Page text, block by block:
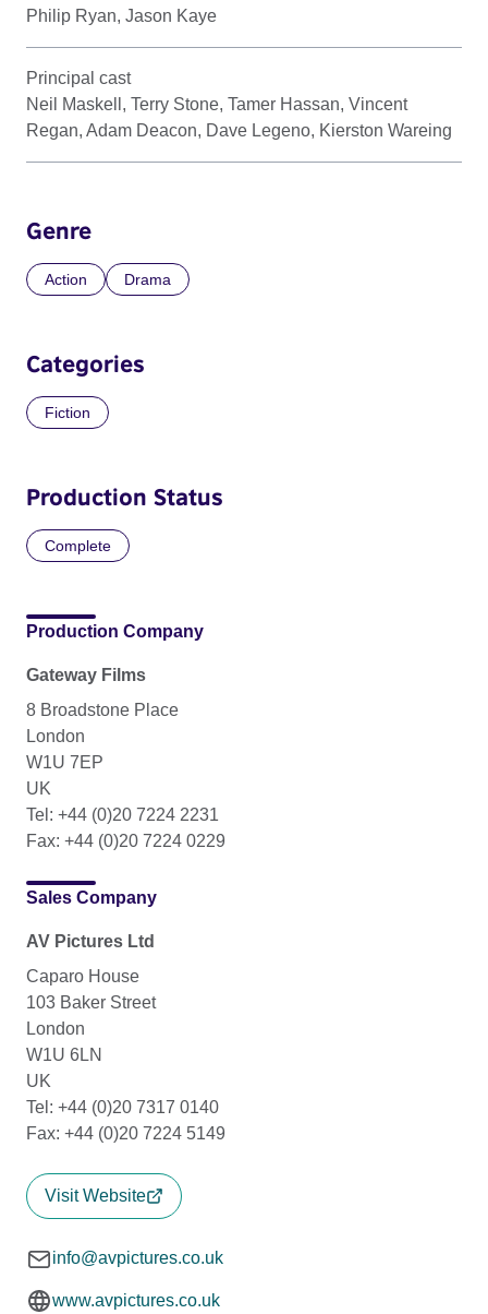
Philip Ryan, Jason Kaye
Principal cast
Neil Maskell, Terry Stone, Tamer Hassan, Vincent
Regan, Adam Deacon, Dave Legeno, Kierston Wareing
Genre
Action Drama
Categories
Fiction
Production Status
Complete
Production Company
Gateway Films
8 Broadstone Place
London
W1U 7EP
UK
Tel: +44 (0)20 7224 2231
Fax: +44 (0)20 7224 0229
Sales Company
AV Pictures Ltd
Caparo House
103 Baker Street
London
W1U 6LN
UK
Tel: +44 (0)20 7317 0140
Fax: +44 (0)20 7224 5149
Visit Website
info@avpictures.co.uk
www.avpictures.co.uk